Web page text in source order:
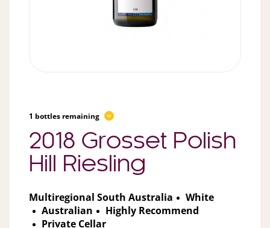
1 bottles remaining
2018 Grosset Polish
Hill Riesling
Multiregional South Australia
White
Australian
Highly Recommend
Private Cellar